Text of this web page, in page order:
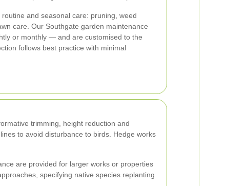
routine and seasonal care: pruning, weed
care. Our Southgate garden maintenance
or monthly — and are customised to the
follows best practice with minimal
trimming, height reduction and
to avoid disturbance to birds. Hedge works
are provided for larger works or properties
specifying native species replanting